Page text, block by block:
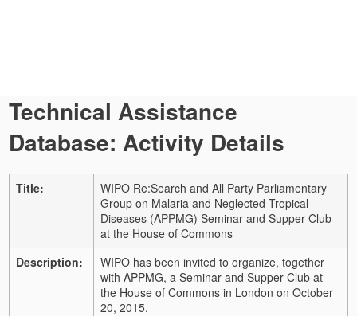
Technical Assistance
Database: Activity Details
Title:
WIPO Re:Search and All Party Parliamentary
Group on Malaria and Neglected Tropical
Diseases (APPMG) Seminar and Supper Club
at the House of Commons
Description:
WIPO has been invited to organize, together
with APPMG, a Seminar and Supper Club at
the House of Commons in London on October
20, 2015.